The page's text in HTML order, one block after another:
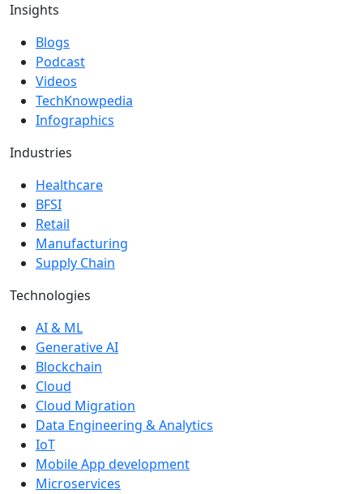
Insights
Blogs
Podcast
Videos
TechKnowpedia
Infographics
Industries
Healthcare
BFSI
Retail
Manufacturing
Supply Chain
Technologies
AI & ML
Generative AI
Blockchain
Cloud
Cloud Migration
Data Engineering & Analytics
IoT
Mobile App development
Microservices